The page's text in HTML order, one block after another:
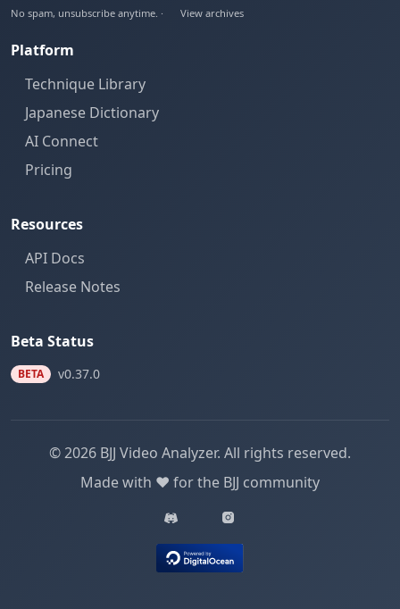
No spam, unsubscribe anytime. · View archives
Platform
Technique Library
Japanese Dictionary
AI Connect
Pricing
Resources
API Docs
Release Notes
Beta Status
BETA v0.37.0
© 2026 BJJ Video Analyzer. All rights reserved.
Made with ❤️ for the BJJ community